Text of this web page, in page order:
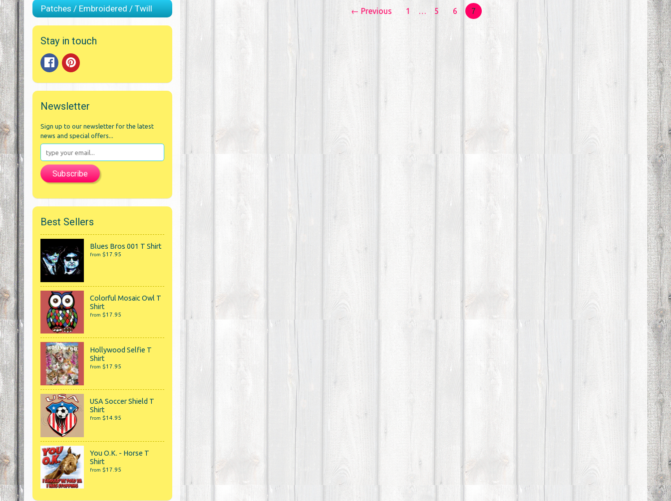
Patches / Embroidered / Twill
Stay in touch
Newsletter
Sign up to our newsletter for the latest
news and special offers...
Subscribe
Best Sellers
Blues Bros 001 T Shirt
from $17.95
Colorful Mosaic Owl T
Shirt
from $17.95
Hollywood Selfie T
Shirt
from $17.95
USA Soccer Shield T
Shirt
from $14.95
You O.K. - Horse T
Shirt
from $17.95
← Previous 1 … 5 6 7